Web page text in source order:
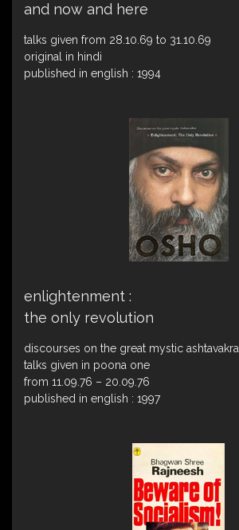
and now and here
talks given from 28.10.69 to 31.10.69
original in hindi
published in english : 1994
enlightenment :
the only revolution
discourses on the great mystic ashtavakra
talks given in poona one
from 11.09.76 – 20.09.76
published in english : 1997